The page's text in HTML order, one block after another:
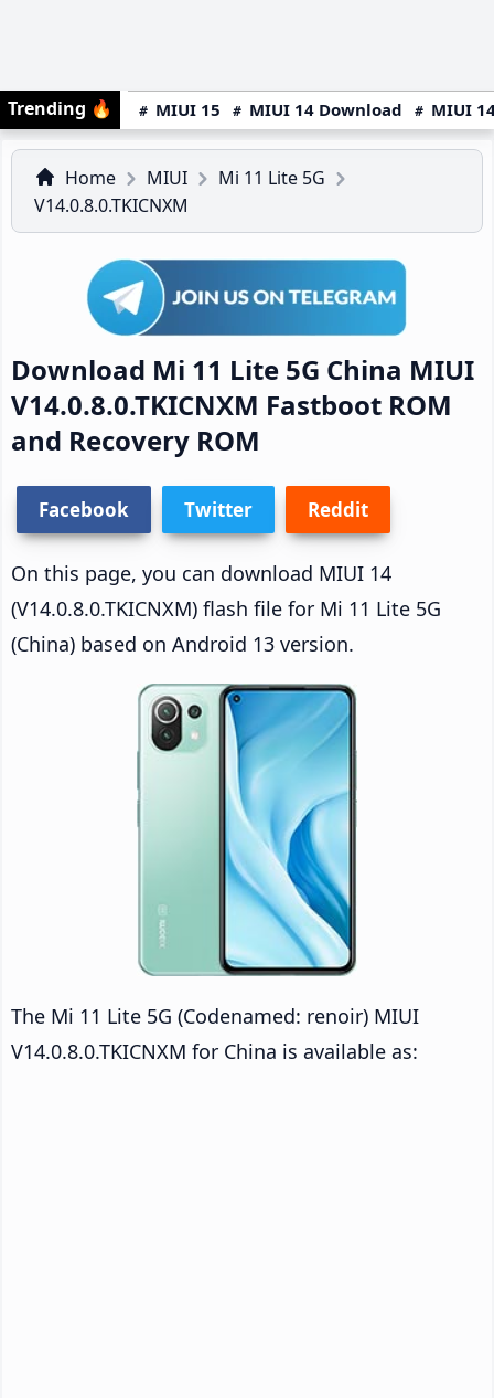
Trending 🔥 MIUI 15 MIUI 14 Download MIUI
Home MIUI
Mi 11 Lite 5G
V14.0.8.0.TKICNXM
Download Mi 11 Lite 5G China MIUI
V14.0.8.0.TKICNXM Fastboot ROM
and Recovery ROM
Facebook Twitter Reddit
On this page, you can download MIUI 14
(V14.0.8.0.TKICNXM) flash file for Mi 11 Lite 5G
(China) based on Android 13 version.
The Mi 11 Lite 5G (Codenamed: renoir) MIUI
V14.0.8.0.TKICNXM for China is available as: